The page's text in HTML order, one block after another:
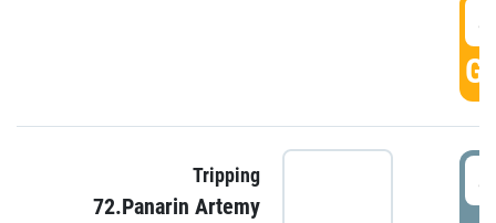
Tripping
72.Panarin Artemy